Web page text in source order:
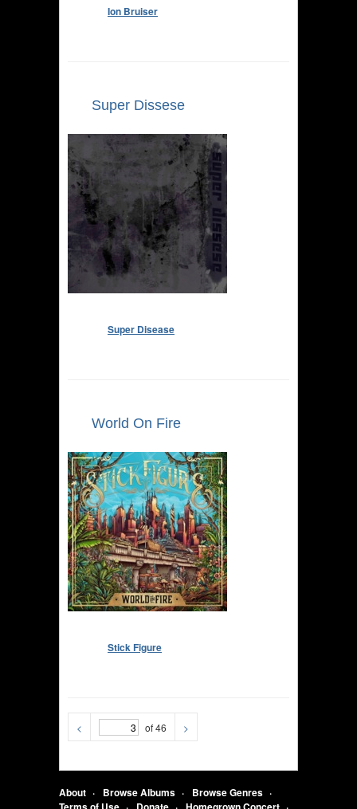
Ion Bruiser
Super Dissese
Super Disease
World On Fire
Stick Figure
< of 46 >
About Browse Albums
Browse Genres